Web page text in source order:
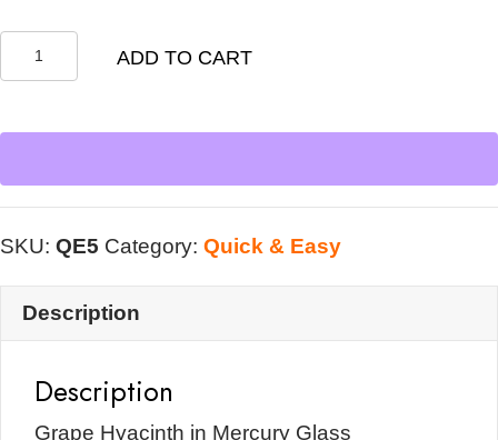
Grape
Hyacinth
Glass
quantity
ADD TO CART
SKU: QE5 Category: Quick & Easy
Description
Description
Grape Hyacinth in Mercury Glass